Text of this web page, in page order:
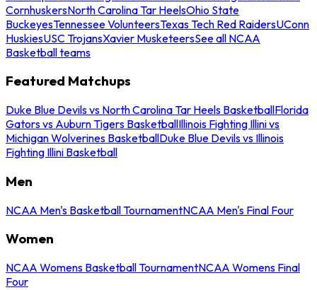
CornhuskersNorth Carolina Tar HeelsOhio State
BuckeyesTennessee VolunteersTexas Tech Red RaidersUConn
HuskiesUSC TrojansXavier MusketeersSee all NCAA
Basketball teams
Featured Matchups
Duke Blue Devils vs North Carolina Tar Heels BasketballFlorida
Gators vs Auburn Tigers BasketballIllinois Fighting Illini vs
Michigan Wolverines BasketballDuke Blue Devils vs Illinois
Fighting Illini Basketball
Men
NCAA Men's Basketball TournamentNCAA Men's Final Four
Women
NCAA Womens Basketball TournamentNCAA Womens Final
Four